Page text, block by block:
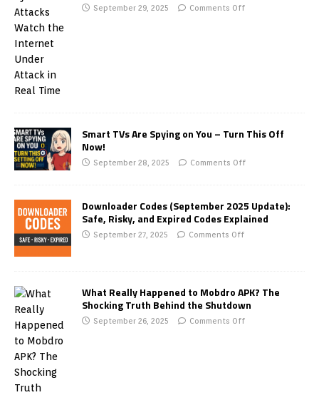
September 29, 2025 Comments Off
Smart TVs Are Spying on You – Turn This Off
Now!
September 28, 2025 Comments Off
Downloader Codes (September 2025 Update):
Safe, Risky, and Expired Codes Explained
September 27, 2025 Comments Off
What Really Happened to Mobdro APK? The
Shocking Truth Behind the Shutdown
September 26, 2025 Comments Off